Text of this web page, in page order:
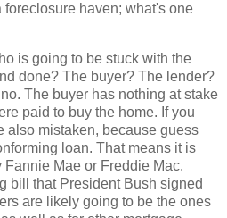
haven; what's one
is going to be stuck with the
done? The buyer? The lender?
The buyer has nothing at stake
paid to buy the home. If you
also mistaken, because guess
loan. That means it is
Mae or Freddie Mac.
bill that President Bush signed
are likely going to be the ones